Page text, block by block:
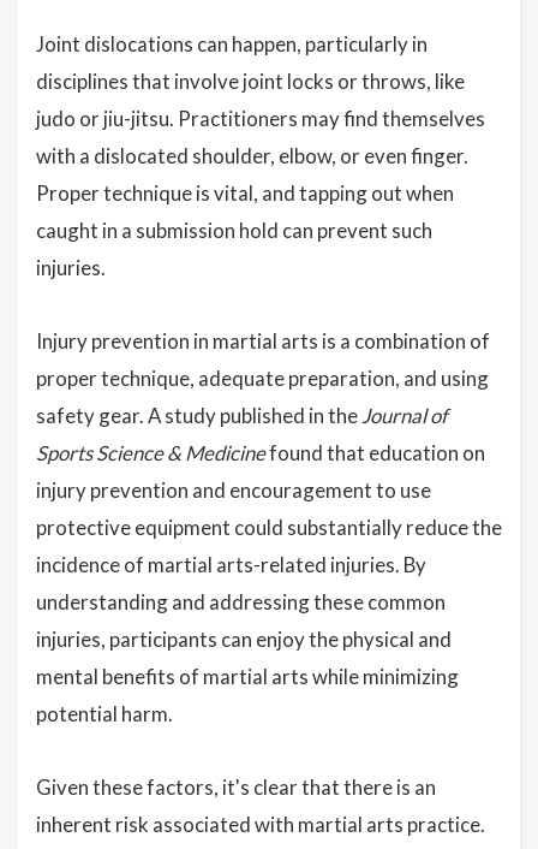
Joint dislocations can happen, particularly in
disciplines that involve joint locks or throws, like
judo or jiu-jitsu. Practitioners may find themselves
with a dislocated shoulder, elbow, or even finger.
Proper technique is vital, and tapping out when
caught in a submission hold can prevent such
injuries.
Injury prevention in martial arts is a combination of
proper technique, adequate preparation, and using
safety gear. A study published in theJournal of
Sports Science & Medicinefound that education on
injury prevention and encouragement to use
protective equipment could substantially reduce the
incidence of martial arts-related injuries. By
understanding and addressing these common
injuries, participants can enjoy the physical and
mental benefits of martial arts while minimizing
potential harm.
Given these factors, it's clear that there is an
inherent risk associated with martial arts practice.